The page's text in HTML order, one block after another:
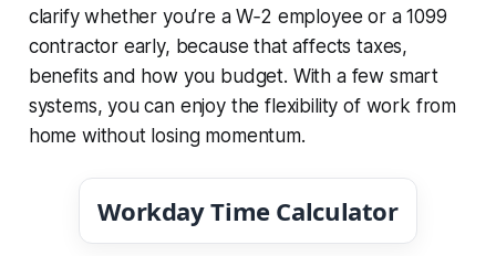
clarify whether you’re a W‑2 employee or a 1099
contractor early, because that affects taxes,
benefits and how you budget. With a few smart
systems, you can enjoy the flexibility of work from
home without losing momentum.
Workday Time Calculator